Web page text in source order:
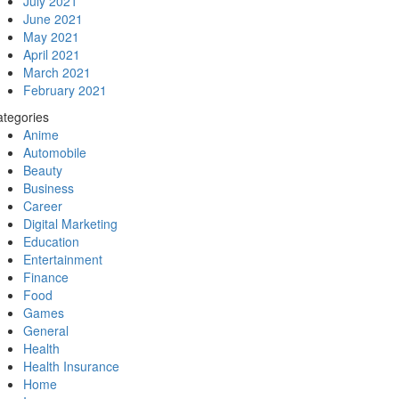
June 2021
May 2021
April 2021
March 2021
February 2021
Anime
Automobile
Beauty
Business
Career
Digital Marketing
Education
Entertainment
Finance
Food
Games
General
Health
Health Insurance
Home